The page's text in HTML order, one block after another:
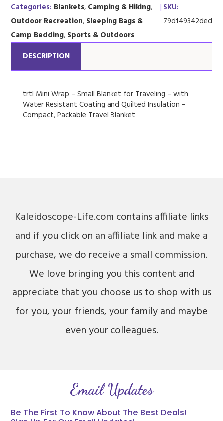
Categories:Blankets,Camping & Hiking,
Outdoor Recreation,Sleeping Bags &
Camp Bedding,Sports & Outdoors
| SKU:
79df49342ded
DESCRIPTION
trtl Mini Wrap – Small Blanket for Traveling – with
Water Resistant Coating and Quilted Insulation –
Compact, Packable Travel Blanket
Kaleidoscope-Life.com contains affiliate links
and if you click on an affiliate link and make a
purchase, we do receive a small commission.
We love bringing you this content and
appreciate that you choose us to shop with us
for you, your friends, your family and maybe
even your colleagues.
Email Updates
Be The First To Know About The Best Deals!